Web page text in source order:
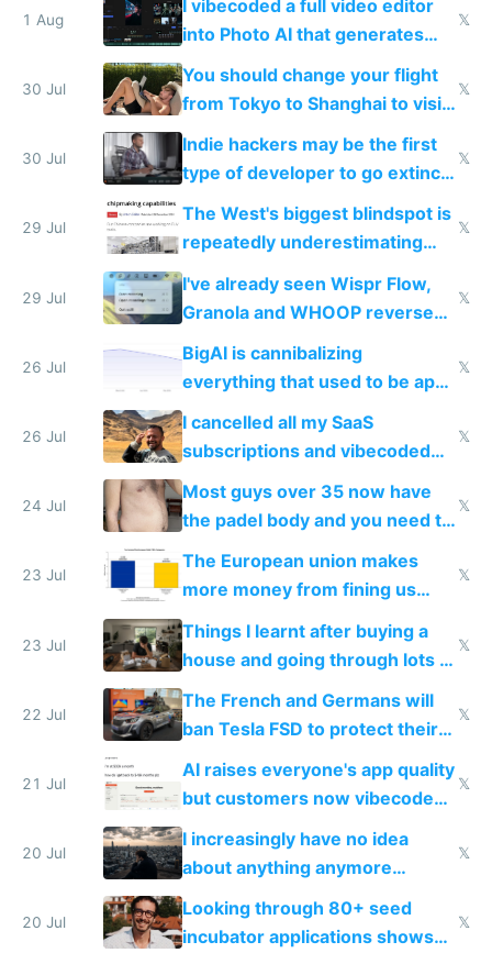
1 Aug
I vibecoded a full video editor
into Photo AI that generates
and edits videos with your
trained models
𝕏
30 Jul
You should change your flight
from Tokyo to Shanghai to visit
actual China
𝕏
30 Jul
Indie hackers may be the first
type of developer to go extinct
as AI lowers the cost of
execution
𝕏
29 Jul
The West's biggest blindspot is
repeatedly underestimating
China's speed and capabilities
𝕏
29 Jul
I've already seen Wispr Flow,
Granola and WHOOP reverse
engineered and open sourced
with fully free versions today
𝕏
26 Jul
BigAI is cannibalizing
everything that used to be apps
for indiehackers
𝕏
26 Jul
I cancelled all my SaaS
subscriptions and vibecoded
100% of them myself
𝕏
24 Jul
Most guys over 35 now have
the padel body and you need to
fight it
𝕏
23 Jul
The European union makes
more money from fining us
tech companies than taxing
Europe's own public tech
companies
𝕏
23 Jul
Things I learnt after buying a
house and going through lots of
shitty products
𝕏
22 Jul
The French and Germans will
ban Tesla FSD to protect their
car industry
𝕏
21 Jul
AI raises everyone's app quality
but customers now vibecode
their own clones to skip paying
𝕏
20 Jul
I increasingly have no idea
about anything anymore
because time is changing too
fast with AI
𝕏
20 Jul
Looking through 80+ seed
incubator applications shows
𝕏